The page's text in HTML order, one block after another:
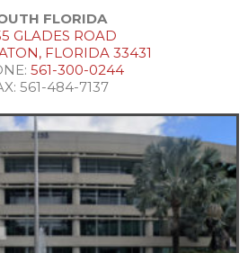
FLORIDA
GLADES ROAD
FLORIDA 33431
561-300-0244
561-484-7137